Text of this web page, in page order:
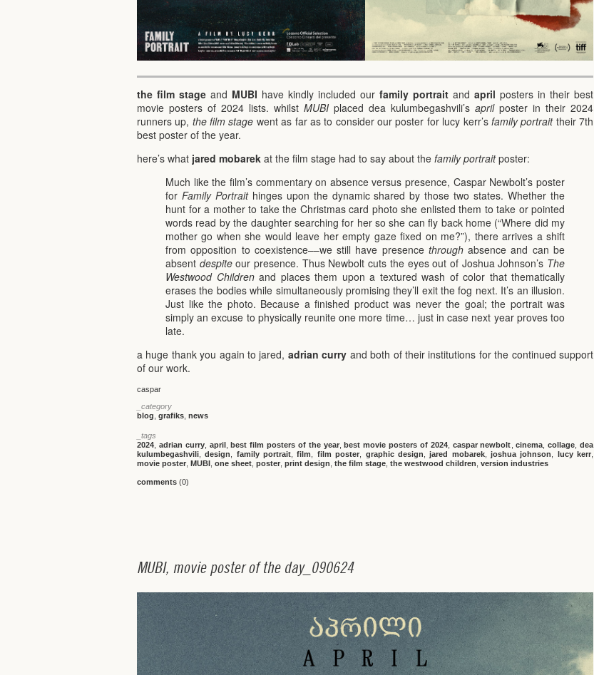
the film stage and MUBI have kindly included our family portrait and april posters in their best
movie posters of 2024 lists. whilst MUBI placed dea kulumbegashvili’s aprilposter in their 2024
runners up, the film stage went as far as to consider our poster for lucy kerr’s family portraittheir 7th
best poster of the year.
here’s what jared mobarek at the film stage had to say about the family portraitposter:
Much like the film’s commentary on absence versus presence, Caspar Newbolt’s poster
for Family Portraithinges upon the dynamic shared by those two states. Whether the
hunt for a mother to take the Christmas card photo she enlisted them to take or pointed
words read by the daughter searching for her so she can fly back home (“Where did my
mother go when she would leave her empty gaze fixed on me?”), there arrives a shift
from opposition to coexistence––we still have presence throughabsence and can be
absent despiteour presence. Thus Newbolt cuts the eyes out of Joshua Johnson’s The
Westwood Childrenand places them upon a textured wash of color that thematically
erases the bodies while simultaneously promising they’ll exit the fog next. It’s an illusion.
Just like the photo. Because a finished product was never the goal; the portrait was
simply an excuse to physically reunite one more time… just in case next year proves too
late.
a huge thank you again to jared, adrian curry and both of their institutions for the continued support
of our work.
caspar
_category
blog grafiks news
_tags
2024 adrian curry, april best film posters of the year, best movie posters of 2024, caspar newbolt ,cinema ,collage ,dea
kulumbegashvili ,design family portrait ,film film poster graphic design ,jared mobarek, joshua johnson lucy kerr
movie poster
MUBI one sheet poster print design the film stage the westwood children version industries
comments (0)
MUBI, movie poster of the day_ 090624